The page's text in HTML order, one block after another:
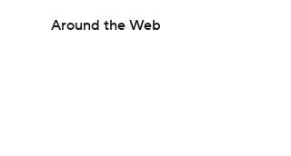
Around the Web